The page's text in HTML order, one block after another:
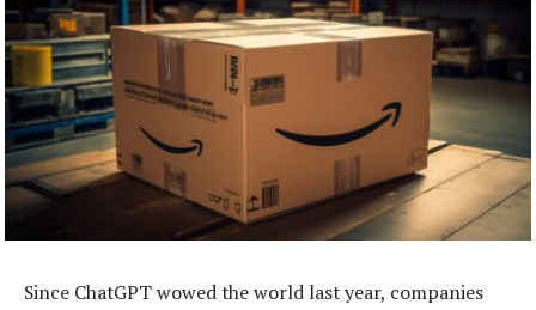
Since ChatGPT wowed the world last year, companies